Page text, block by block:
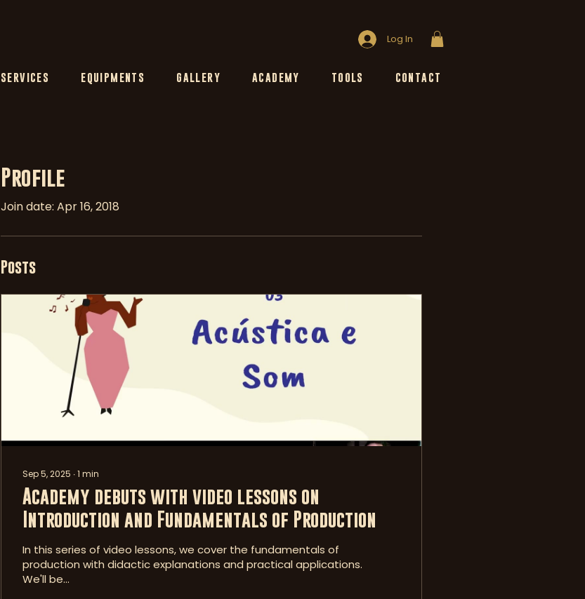
Log In
SERVICES EQUIPMENTS GALLERY ACADEMY TOOLS CONTACT
Profile
Join date: Apr 16, 2018
Posts
Sep 5, 2025 ∙1 min
Academy debuts with video lessons on
Introduction and Fundamentals of Production
In this series of video lessons, we cover the fundamentals of
production with didactic explanations and practical applications.
We'll be...